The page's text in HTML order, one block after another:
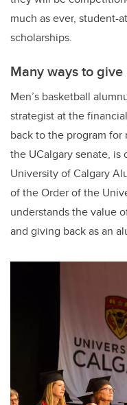
much as ever, student-
scholarships.
Many ways to
Men’s basketball
strategist at the
back to the program for
the UCalgary senate,
University of Calgary
of the Order of the
understands the value
and giving back as an